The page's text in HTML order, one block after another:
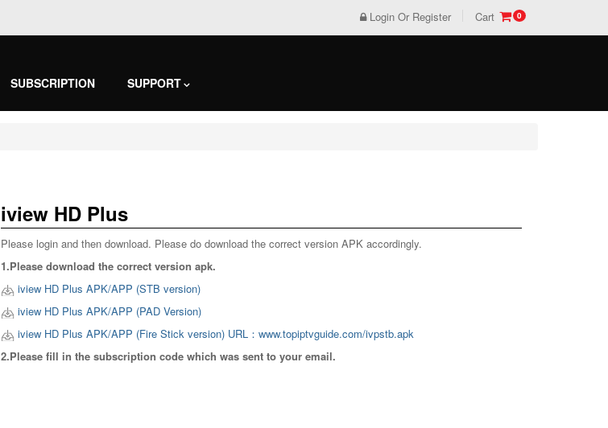
Login Or Register Cart 0
TOTAL : US$0
SUBSCRIPTION SUPPORT
iview HD Plus
Please login and then download. Please do download the correct version APK accordingly.
1.Please download the correct version apk.
iview HD Plus APK/APP (STB version)
iview HD Plus APK/APP (PAD Version)
iview HD Plus APK/APP (Fire Stick version) URL：www.topiptvguide.com/ivpstb.apk
2.Please fill in the subscription code which was sent to your email.